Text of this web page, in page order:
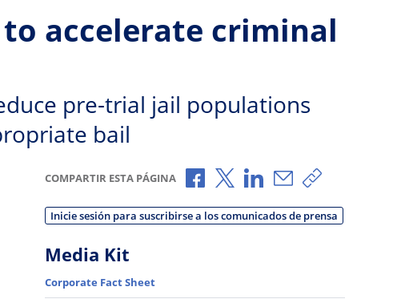
to accelerate criminal
pre-trial jail populations
bail
COMPARTIR ESTA PÁGINA Compartir a través de
Compartir a través de X
Compartir a través
Compartir por
Copiar
Inicie sesión para suscribirse a los comunicados de prensa
Media Kit
Corporate Fact Sheet